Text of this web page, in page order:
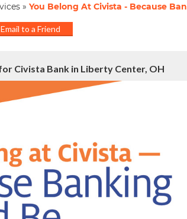
» You Belong At Civista - Because
Email to a Friend
Civista Bank in Liberty Center, OH